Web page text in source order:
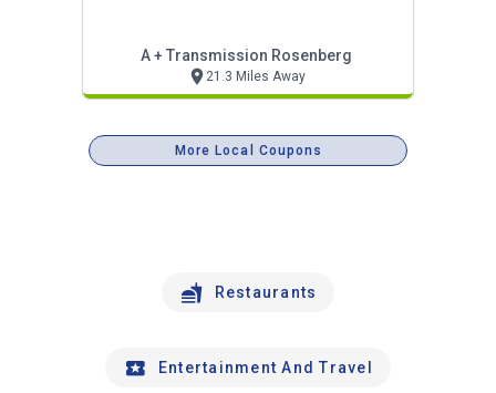
A + Transmission Rosenberg
21.3 Miles Away
More Local Coupons
Restaurants
Entertainment And Travel